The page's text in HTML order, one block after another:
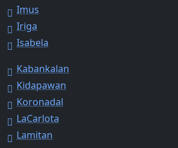
Imus
Iriga
Isabela
Kabankalan
Kidapawan
Koronadal
LaCarlota
Lamitan